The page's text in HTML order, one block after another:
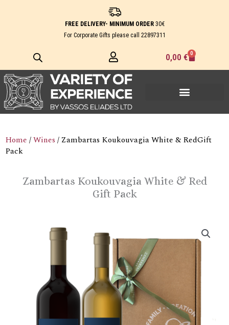
FREE DELIVERY- MINIMUM ORDER30€
For Corporate Gifts please call 22897311
0,00 € 0
Cart
Home /Wines / Zambartas Koukouvagia White & RedGift
Pack
Zambartas Koukouvagia White & Red
Gift Pack